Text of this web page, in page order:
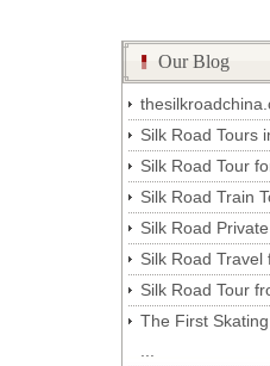
Our Blog
Silk Road Tours
Silk Road Tour
Silk Road Train
Silk Road
Silk Road Travel
Silk Road Tour
The First